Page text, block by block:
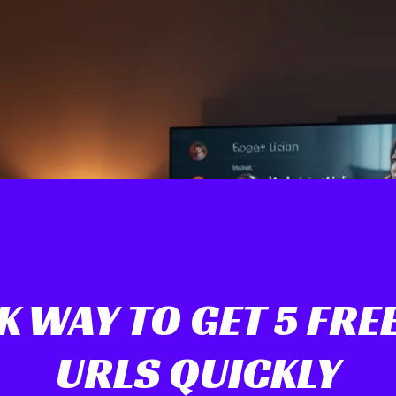
WAY TO GET 5
URLS QUICKLY